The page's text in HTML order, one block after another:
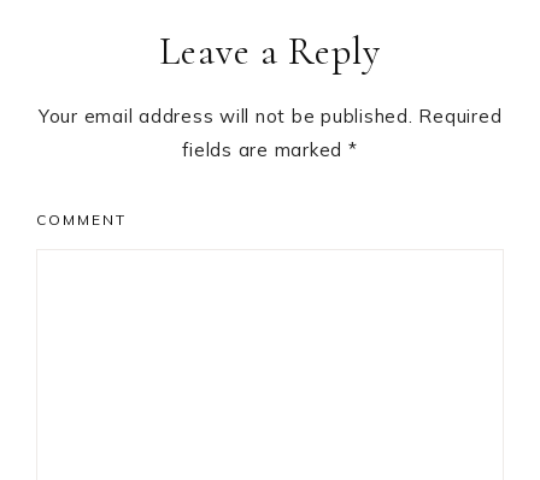
Leave a Reply
Your email address will not be published. Required
fields are marked *
COMMENT